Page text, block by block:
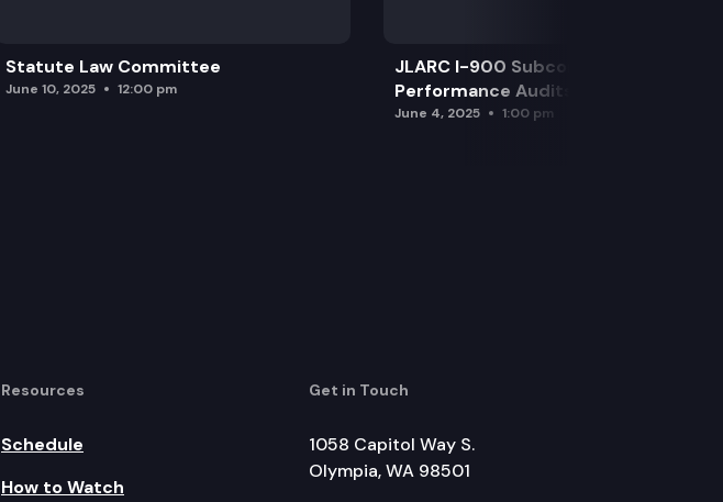
Statute Law Committee
June 10, 2025 12:00 pm
JLARC I-900 Subcommittee for SAO
Performance Audits
June 4, 2025 1:00 pm
Resources
Schedule
How to Watch
Get in Touch
1058 Capitol Way S.
Olympia, WA 98501